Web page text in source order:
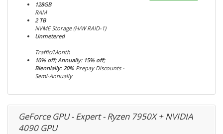
128GB
RAM
2 TB
NVME Storage (H/W RAID-1)
Unmetered
Traffic/Month
10% off; Annually: 15% off;
Biennially: 20% Prepay Discounts -
Semi-Annually
GeForce GPU - Expert - Ryzen 7950X + NVIDIA
4090 GPU